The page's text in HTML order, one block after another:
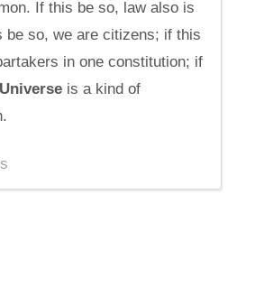
If this be so, law also is
be so, we are citizens; if this
in one constitution; if
Universe is a kind of